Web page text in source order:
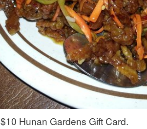
Hunan Gardens Gift Card.